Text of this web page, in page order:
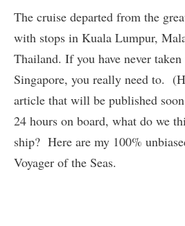
The cruise departed from the
with stops in Kuala Lumpur,
Thailand. If you have never
Singapore, you really need to.
article that will be published
24 hours on board, what do we
ship? Here are my 100%
Voyager of the Seas.